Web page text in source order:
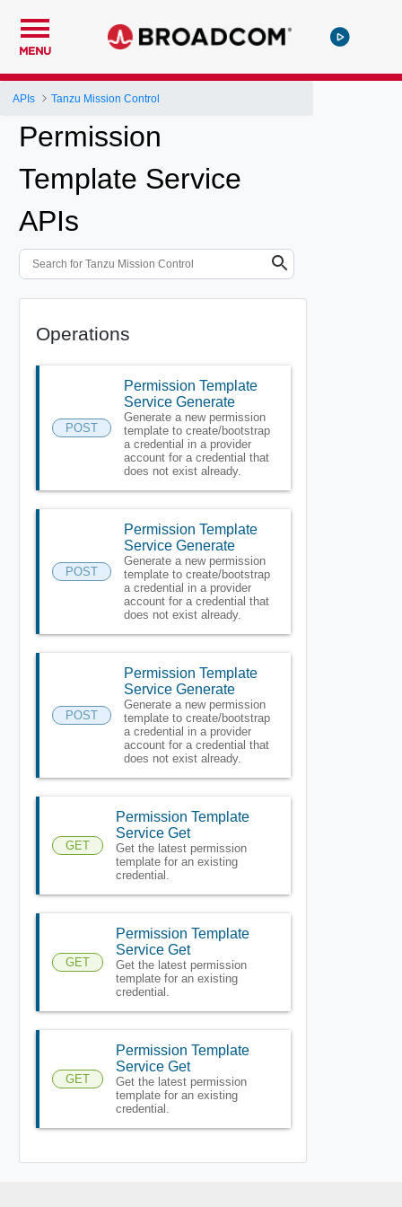
MENU
APIs Tanzu Mission Control
Permission
Template Service
APIs
Operations
POST
Permission Template
Service Generate
Generate a new permission
template to create/bootstrap
a credential in a provider
account for a credential that
does not exist already.
POST
Permission Template
Service Generate
Generate a new permission
template to create/bootstrap
a credential in a provider
account for a credential that
does not exist already.
POST
Permission Template
Service Generate
Generate a new permission
template to create/bootstrap
a credential in a provider
account for a credential that
does not exist already.
GET
Permission Template
Service Get
Get the latest permission
template for an existing
credential.
GET
Permission Template
Service Get
Get the latest permission
template for an existing
credential.
GET
Permission Template
Service Get
Get the latest permission
template for an existing
credential.